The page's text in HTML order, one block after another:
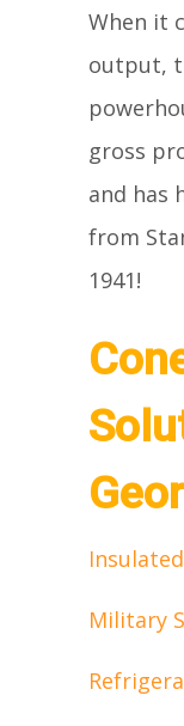
When it
output,
gross
and has
from
1941!
Military